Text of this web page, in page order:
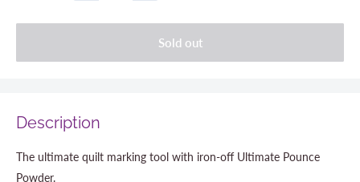
Sold out
Description
The ultimate quilt marking tool with iron-off Ultimate Pounce
Powder.